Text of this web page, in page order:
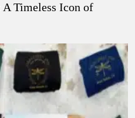
A Timeless Icon of